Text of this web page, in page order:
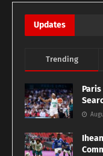
Updates
Trending